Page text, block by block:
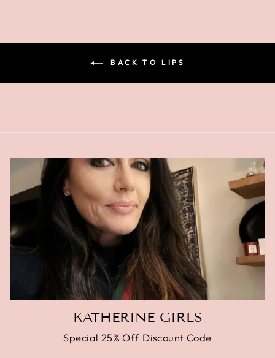
BACK TO LIPS
KATHERINE GIRLS
Special 25% Off Discount Code